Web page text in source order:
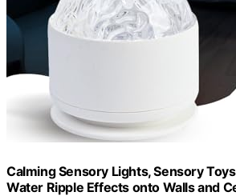
Calming Sensory Lights, Sensory
Water Ripple Effects onto Walls and